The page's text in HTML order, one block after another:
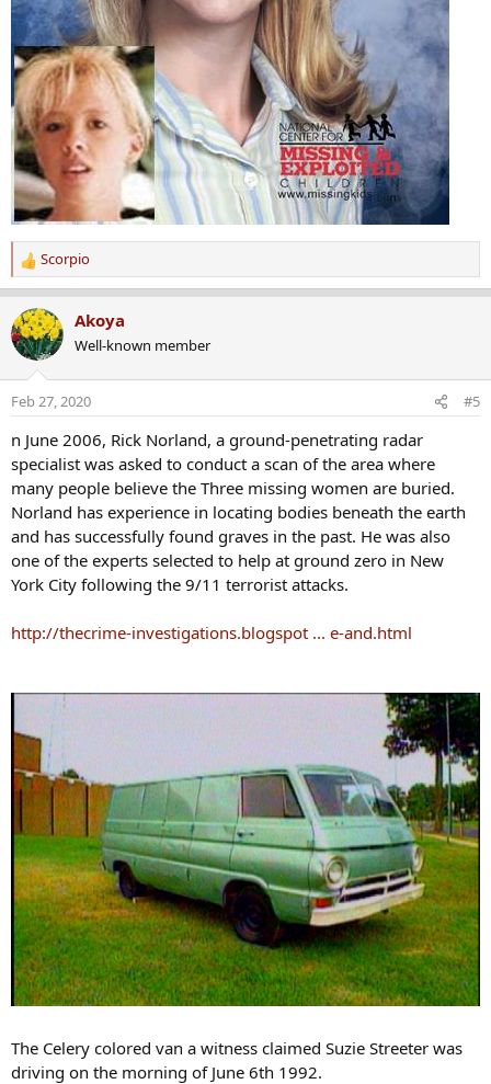
R
e
a
c
t
n
s
Scorpio
Akoya
Well-known member
Feb 27, 2020 #5
n June 2006, Rick Norland, a ground-penetrating radar
specialist was asked to conduct a scan of the area where
many people believe the Three missing women are buried.
Norland has experience in locating bodies beneath the earth
and has successfully found graves in the past. He was also
one of the experts selected to help at ground zero in New
York City following the 9/11 terrorist attacks.
http://thecrime-investigations.blogspot ... e-and.html
The Celery colored van a witness claimed Suzie Streeter was
driving on the morning of June 6th 1992.